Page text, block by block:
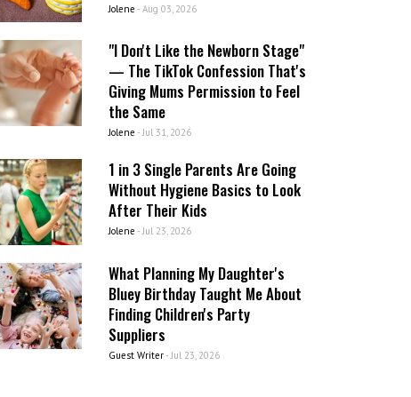
Jolene - Aug 03, 2026
"I Don't Like the Newborn Stage"
— The TikTok Confession That's
Giving Mums Permission to Feel
the Same
Jolene - Jul 31, 2026
1 in 3 Single Parents Are Going
Without Hygiene Basics to Look
After Their Kids
Jolene - Jul 23, 2026
What Planning My Daughter's
Bluey Birthday Taught Me About
Finding Children's Party
Suppliers
Guest Writer- Jul 23, 2026